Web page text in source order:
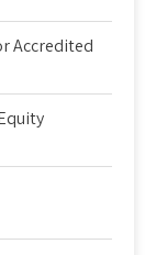
Accredited